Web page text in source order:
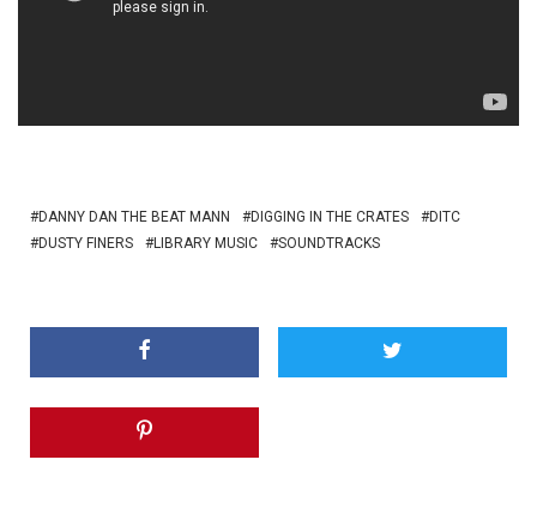
DANNY DAN THE BEAT MANN DIGGING IN THE CRATES
DITC
DUSTY FINERS
LIBRARY MUSIC SOUNDTRACKS